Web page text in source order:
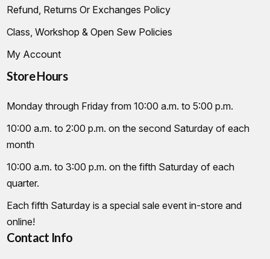
Refund, Returns Or Exchanges Policy
Class, Workshop & Open Sew Policies
My Account
Store Hours
Monday through Friday from 10:00 a.m. to 5:00 p.m.
10:00 a.m. to 2:00 p.m. on the second Saturday of each
month
10:00 a.m. to 3:00 p.m. on the fifth Saturday of each
quarter.
Each fifth Saturday is a special sale event in-store and
online!
Contact Info